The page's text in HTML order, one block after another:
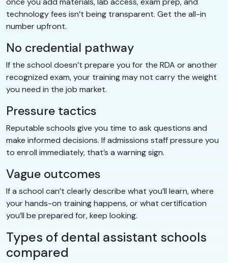
technology fees isn’t being transparent. Get the all-in
number upfront.
No credential pathway
If the school doesn’t prepare you for the RDA or another
recognized exam, your training may not carry the weight
you need in the job market.
Pressure tactics
Reputable schools give you time to ask questions and
make informed decisions. If admissions staff pressure you
to enroll immediately, that’s a warning sign.
Vague outcomes
If a school can’t clearly describe what you’ll learn, where
your hands-on training happens, or what certification
you’ll be prepared for, keep looking.
Types of dental assistant schools
compared